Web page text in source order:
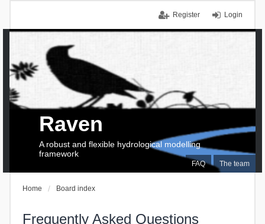
Login
Register
FAQ The team
Raven
A robust and flexible hydrological modelling
framework
Home Board index
Frequently Asked Questions